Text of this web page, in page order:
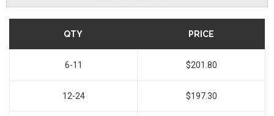
QTY PRICE
6-11 $201.80
12-24 $197.30